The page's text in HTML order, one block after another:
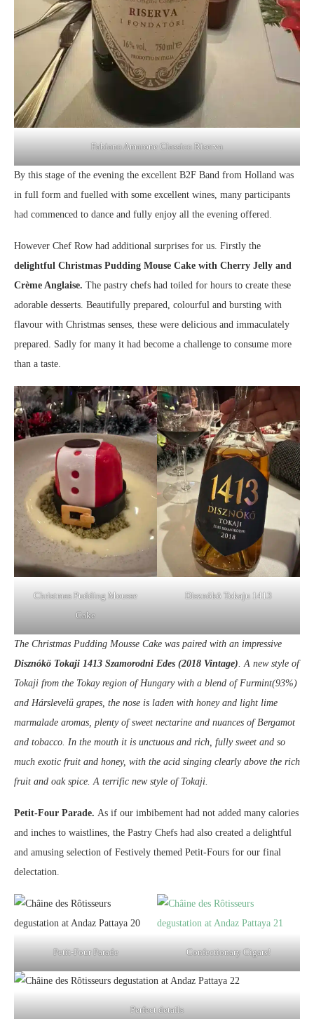
Fabiano Amarone Classico Riserva
By this stage of the evening the excellent B2F Band from Holland was
in full form and fuelled with some excellent wines, many participants
had commenced to dance and fully enjoy all the evening offered.
However Chef Row had additional surprises for us. Firstly the
delightful Christmas Pudding Mouse Cake with Cherry Jelly and
Crème Anglaise. The pastry chefs had toiled for hours to create these
adorable desserts. Beautifully prepared, colourful and bursting with
flavour with Christmas senses, these were delicious and immaculately
prepared. Sadly for many it had become a challenge to consume more
than a taste.
Christmas Pudding Mousse
Cake
Disznókö Tokaju 1413
The Christmas Pudding Mousse Cake was paired with an impressive
Disznókö Tokaji 1413 Szamorodni Edes (2018 Vintage). A new style of
Tokaji from the Tokay region of Hungary with a blend of Furmint(93%)
and Hárslevelü grapes, the nose is laden with honey and light lime
marmalade aromas, plenty of sweet nectarine and nuances of Bergamot
and tobacco. In the mouth it is unctuous and rich, fully sweet and so
much exotic fruit and honey, with the acid singing clearly above the rich
fruit and oak spice. A terrific new style of Tokaji.
Petit-Four Parade. As if our imbibement had not added many calories
and inches to waistlines, the Pastry Chefs had also created a delightful
and amusing selection of Festively themed Petit-Fours for our final
delectation.
Petit-Four Parade Confectionary Cigars!
Perfect details